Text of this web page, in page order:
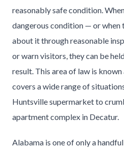
reasonably safe condition.
dangerous condition — or when
about it through reasonable
or warn visitors, they can be
result. This area of law is
covers a wide range of
Huntsville supermarket to
apartment complex in Decatur.
Alabama is one of only a